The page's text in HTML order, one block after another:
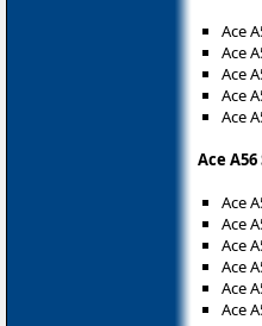
Ace
Ace
Ace
Ace
Ace
Ace
Ace
Ace
Ace
Ace
Ace
Ace